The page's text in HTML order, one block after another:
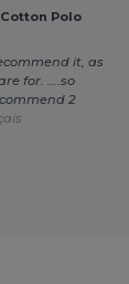
Polo
it, as
for. ....so
2